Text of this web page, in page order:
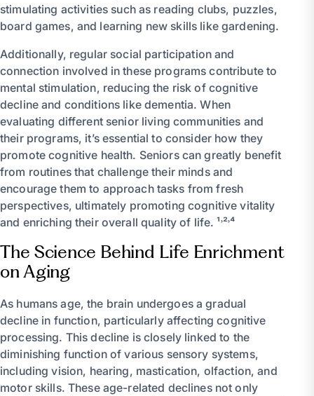
stimulating activities such as reading clubs, puzzles,
board games, and learning new skills like gardening.
Additionally, regular social participation and
connection involved in these programs contribute to
mental stimulation, reducing the risk of cognitive
decline and conditions like dementia. When
evaluating different senior living communities and
their programs, it’s essential to consider how they
promote cognitive health. Seniors can greatly benefit
from routines that challenge their minds and
encourage them to approach tasks from fresh
perspectives, ultimately promoting cognitive vitality
and enriching their overall quality of life. ¹˒²˒⁴
The Science Behind Life Enrichment
on Aging
As humans age, the brain undergoes a gradual
decline in function, particularly affecting cognitive
processing. This decline is closely linked to the
diminishing function of various sensory systems,
including vision, hearing, mastication, olfaction, and
motor skills. These age-related declines not only